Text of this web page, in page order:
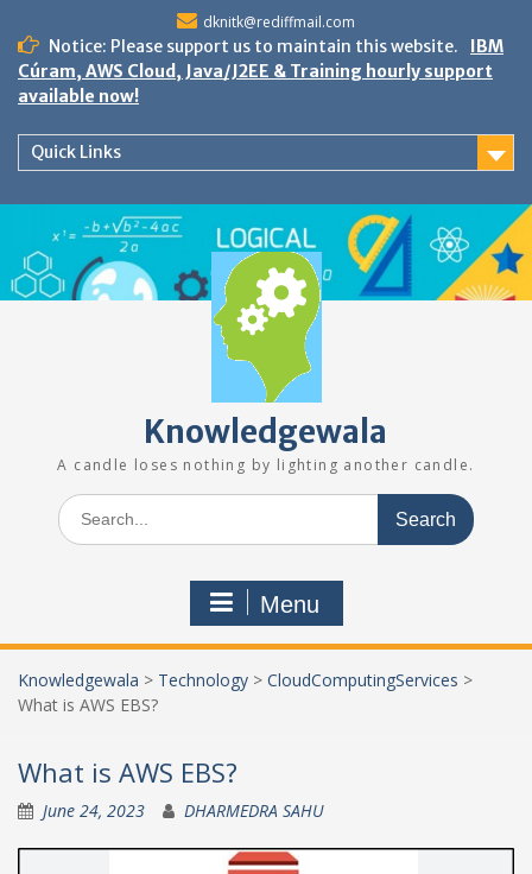
content
dknitk@rediffmail.com
Notice: Please support us to maintain this website.
IBM
Cúram, AWS Cloud, Java/J2EE & Training hourly support
available now!
Quick Links
Knowledgewala
A candle loses nothing by lighting another candle.
Search
for:
Menu
Knowledgewala > Technology > CloudComputingServices >
What is AWS EBS?
What is AWS EBS?
June 24, 2023 DHARMEDRA SAHU